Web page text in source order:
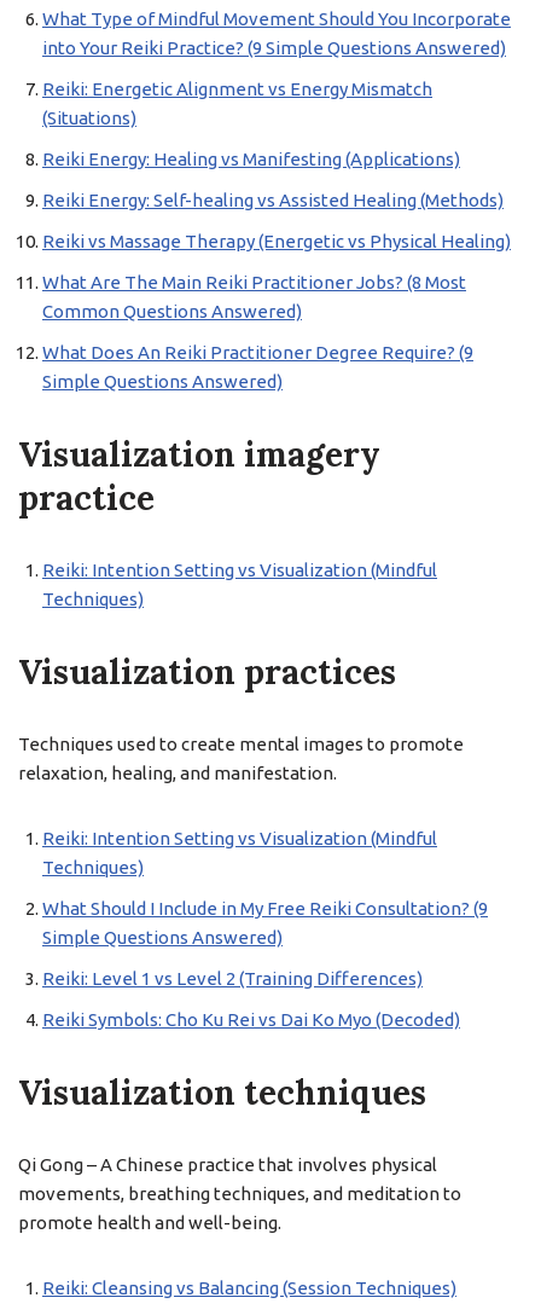
What Type of Mindful Movement Should You Incorporate
into Your Reiki Practice? (9 Simple Questions Answered)
Reiki: Energetic Alignment vs Energy Mismatch
(Situations)
Reiki Energy: Healing vs Manifesting (Applications)
Reiki Energy: Self-healing vs Assisted Healing (Methods)
Reiki vs Massage Therapy (Energetic vs Physical Healing)
What Are The Main Reiki Practitioner Jobs? (8 Most
Common Questions Answered)
What Does An Reiki Practitioner Degree Require? (9
Simple Questions Answered)
Visualization imagery
practice
Reiki: Intention Setting vs Visualization (Mindful
Techniques)
Visualization practices
Techniques used to create mental images to promote
relaxation, healing, and manifestation.
Reiki: Intention Setting vs Visualization (Mindful
Techniques)
What Should I Include in My Free Reiki Consultation? (9
Simple Questions Answered)
Reiki: Level 1 vs Level 2 (Training Differences)
Reiki Symbols: Cho Ku Rei vs Dai Ko Myo (Decoded)
Visualization techniques
Qi Gong – A Chinese practice that involves physical
movements, breathing techniques, and meditation to
promote health and well-being.
Reiki: Cleansing vs Balancing (Session Techniques)